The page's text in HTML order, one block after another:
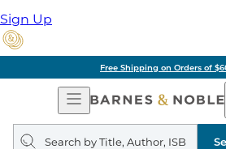
Sign Up
Free Shipping on Orders of
Open
Navigation
Search
query